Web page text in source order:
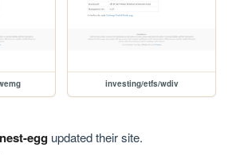
investing/etfs/wdiv
eggupdated their site.